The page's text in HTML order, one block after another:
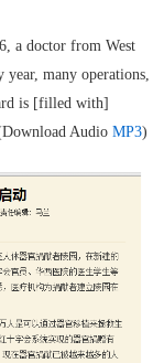
a doctor from West
year, many operations,
is [filled with]
Audio MP3)